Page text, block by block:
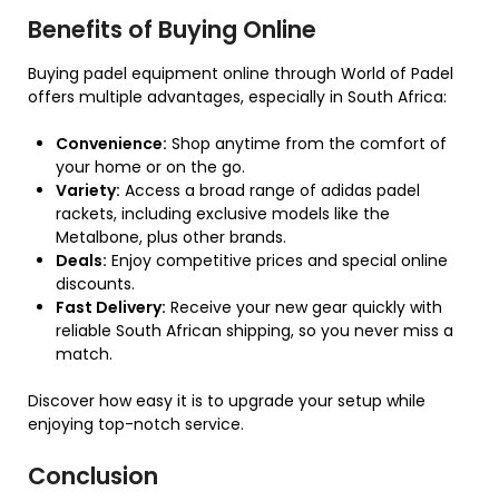
Benefits of Buying Online
Buying padel equipment online through World of Padel
offers multiple advantages, especially in South Africa:
Convenience: Shop anytime from the comfort of
your home or on the go.
Variety: Access a broad range of adidas padel
rackets, including exclusive models like the
Metalbone, plus other brands.
Deals: Enjoy competitive prices and special online
discounts.
Fast Delivery: Receive your new gear quickly with
reliable South African shipping, so you never miss a
match.
Discover how easy it is to upgrade your setup while
enjoying top-notch service.
Conclusion